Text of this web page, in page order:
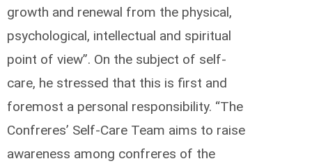
growth and renewal from the physical,
psychological, intellectual and spiritual
point of view”. On the subject of self-
care, he stressed that this is first and
foremost a personal responsibility. “The
Confreres’ Self-Care Team aims to raise
awareness among confreres of the